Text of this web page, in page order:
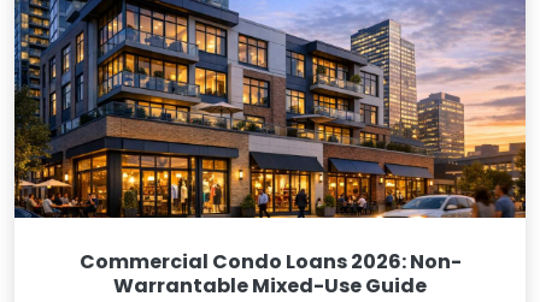
Commercial Condo Loans 2026: Non-
Warrantable Mixed-Use Guide